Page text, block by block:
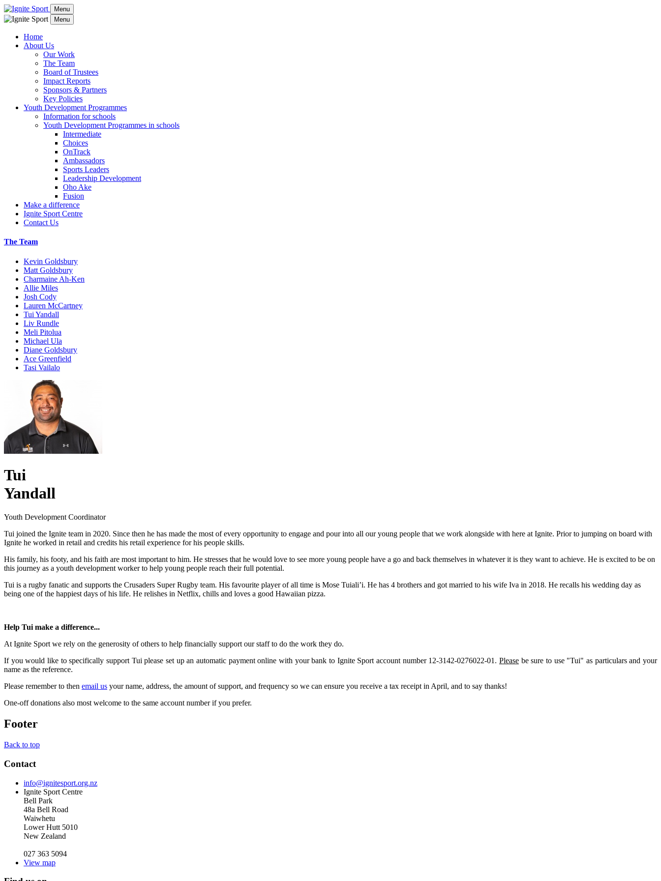
Menu
Menu
Home
About Us
Our Work
The Team
Board of Trustees
Impact Reports
Sponsors & Partners
Key Policies
Youth Development Programmes
Information for schools
Youth Development Programmes in schools
Intermediate
Choices
OnTrack
Ambassadors
Sports Leaders
Leadership Development
Oho Ake
Fusion
Make a difference
Ignite Sport Centre
Contact Us
The Team
Kevin Goldsbury
Matt Goldsbury
Charmaine Ah-Ken
Allie Miles
Josh Cody
Lauren McCartney
Tui Yandall
Liv Rundle
Meli Pitolua
Michael Ula
Diane Goldsbury
Ace Greenfield
Tasi Vailalo
Tui
Yandall
Youth Development Coordinator
Tui joined the Ignite team in 2020. Since then he has made the most of every opportunity to engage and pour into all our young people that we work alongside with here at Ignite. Prior to jumping on board with
Ignite he worked in retail and credits his retail experience for his people skills.
His family, his footy, and his faith are most important to him. He stresses that he would love to see more young people have a go and back themselves in whatever it is they want to achieve. He is excited to be on
this journey as a youth development worker to help young people reach their full potential.
Tui is a rugby fanatic and supports the Crusaders Super Rugby team. His favourite player of all time is Mose Tuiali’i. He has 4 brothers and got married to his wife Iva in 2018. He recalls his wedding day as
being one of the happiest days of his life. He relishes in Netflix, chills and loves a good Hawaiian pizza.
Help Tui make a difference...
At Ignite Sport we rely on the generosity of others to help financially support our staff to do the work they do.
If you would like to specifically support Tui please set up an automatic payment online with your bank to Ignite Sport account number 12-3142-0276022-01. Please be sure to use "Tui" as particulars and your
name as the reference.
Please remember to then email us your name, address, the amount of support, and frequency so we can ensure you receive a tax receipt in April, and to say thanks!
One-off donations also most welcome to the same account number if you prefer.
Footer
Back to top
Contact
info@ignitesport.org.nz
Ignite Sport Centre
Bell Park
48a Bell Road
Waiwhetu
Lower Hutt 5010
New Zealand
027 363 5094
View map